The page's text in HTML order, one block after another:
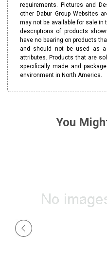
requirements. Pictures and
other Dabur Group Websites
may not be available for sale in
descriptions of products
have no bearing on products
and should not be used as
attributes. Products that are
specifically made and
environment in North America.
You